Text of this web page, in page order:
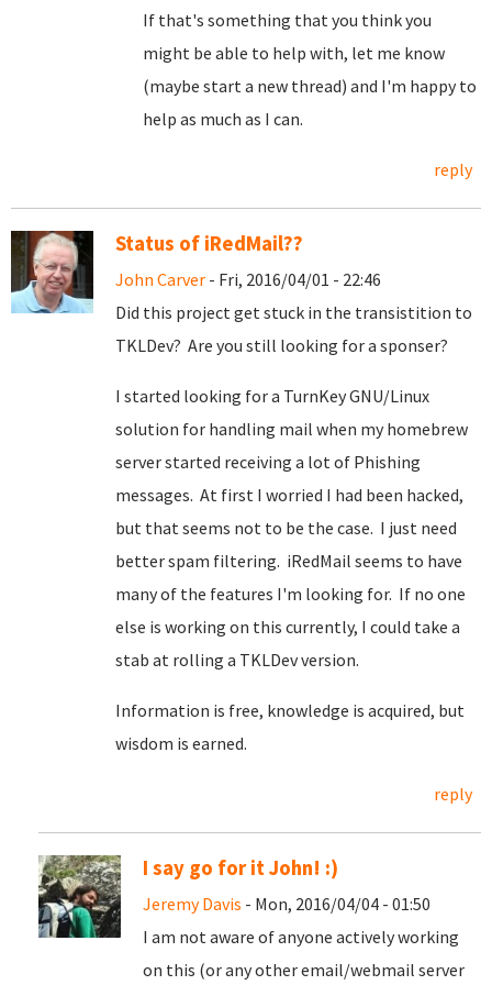
If that's something that you think you
might be able to help with, let me know
(maybe start a new thread) and I'm happy to
help as much as I can.
reply
Status of iRedMail??
John Carver - Fri, 2016/04/01 - 22:46
Did this project get stuck in the transistition to
TKLDev? Are you still looking for a sponser?
I started looking for a TurnKey GNU/Linux
solution for handling mail when my homebrew
server started receiving a lot of Phishing
messages. At first I worried I had been hacked,
but that seems not to be the case. I just need
better spam filtering. iRedMail seems to have
many of the features I'm looking for. If no one
else is working on this currently, I could take a
stab at rolling a TKLDev version.
Information is free, knowledge is acquired, but
wisdom is earned.
reply
I say go for it John! :)
Jeremy Davis - Mon, 2016/04/04 - 01:50
I am not aware of anyone actively working
on this (or any other email/webmail server